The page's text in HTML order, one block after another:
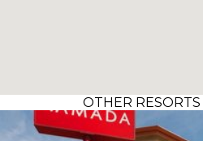
OTHER